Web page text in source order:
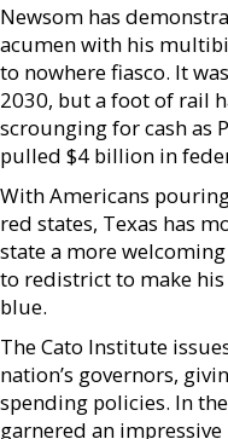
Newsom has
acumen with his
to nowhere fiasco. It
2030, but a foot of rail
scrounging for cash as
pulled $4 billion in
With Americans
red states, Texas has
state a more
to redistrict to make
blue.
The Cato Institute
nation’s governors,
spending policies. In
garnered an